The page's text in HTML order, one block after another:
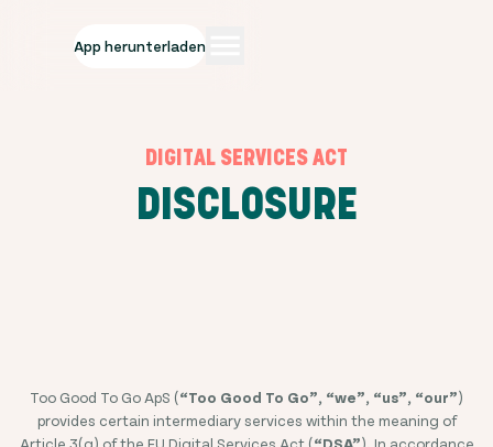
App herunterladen
DIGITAL SERVICES ACT
DISCLOSURE
Too Good To Go ApS (“Too Good To Go”, “we”, “us”, “our”)
provides certain intermediary services within the meaning of
Article 3(g) of the EU Digital Services Act (“DSA”). In accordance